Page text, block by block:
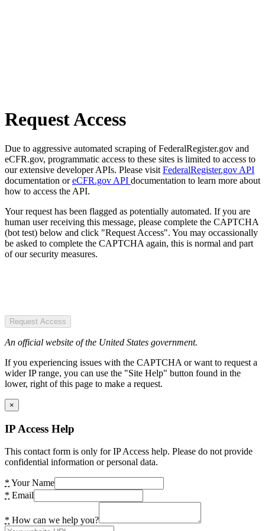
Request Access
Due to aggressive automated scraping of FederalRegister.gov and
eCFR.gov, programmatic access to these sites is limited to access to
our extensive developer APIs. Please visit FederalRegister.gov API
documentation oreCFR.gov API documentation to learn more about
how to access the API.
Your request has been flagged as potentially automated. If you are
human user receiving this message, please complete the CAPTCHA
(bot test) below and click "Request Access". You may occassionally
be asked to complete the CAPTCHA again, this is normal and part
of our security measures.
Request Access
An official website of the United States government.
If you experiencing issues with the CAPTCHA or want to request a
wider IP range, you can use the "Site Help" button found in the
lower, right of this page to make a request.
×
IP Access Help
This contact form is only for IP Access help. Please do not provide
confidential information or personal data.
* Your Name
* Email
* How can we help you?